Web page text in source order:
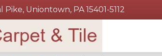
Pike, Uniontown, PA 15401-5112